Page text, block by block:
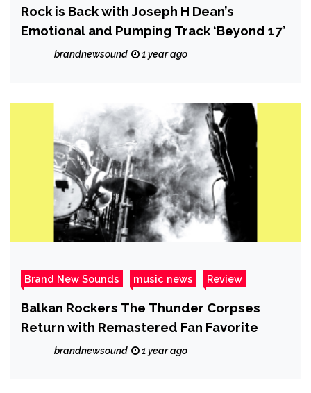
Rock is Back with Joseph H Dean’s
Emotional and Pumping Track ‘Beyond 17’
brandnewsound 1 year ago
Brand New Sounds music news Review
Balkan Rockers The Thunder Corpses
Return with Remastered Fan Favorite
brandnewsound 1 year ago